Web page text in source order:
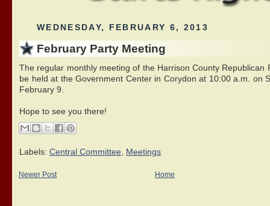
WEDNESDAY, FEBRUARY 6, 2013
February Party Meeting
The regular monthly meeting of the Harrison County Republican
be held at the Government Center in Corydon at 10:00 a.m. on
February 9.
Hope to see you there!
Labels: Central Committee Meetings
Newer Post Home